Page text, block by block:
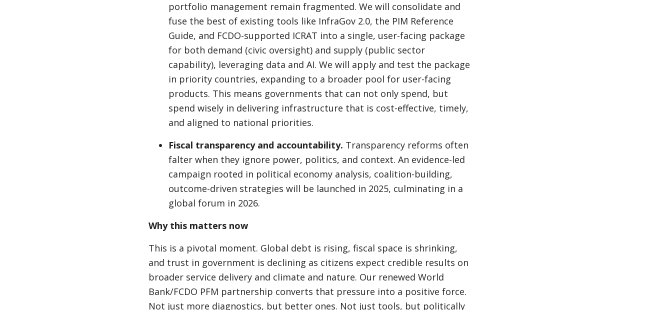
portfolio management remain fragmented. We will consolidate and
fuse the best of existing tools like InfraGov 2.0, the PIM Reference
Guide, and FCDO-supported ICRAT into a single, user-facing package
for both demand (civic oversight) and supply (public sector
capability), leveraging data and AI. We will apply and test the package
in priority countries, expanding to a broader pool for user-facing
products. This means governments that can not only spend, but
spend wisely in delivering infrastructure that is cost-effective, timely,
and aligned to national priorities.
Fiscal transparency and accountability. Transparency reforms often
falter when they ignore power, politics, and context. An evidence-led
campaign rooted in political economy analysis, coalition-building,
outcome-driven strategies will be launched in 2025, culminating in a
global forum in 2026.
Why this matters now
This is a pivotal moment. Global debt is rising, fiscal space is shrinking,
and trust in government is declining as citizens expect credible results on
broader service delivery and climate and nature. Our renewed World
Bank/FCDO PFM partnership converts that pressure into a positive force.
Not just more diagnostics, but better ones. Not just tools, but politically